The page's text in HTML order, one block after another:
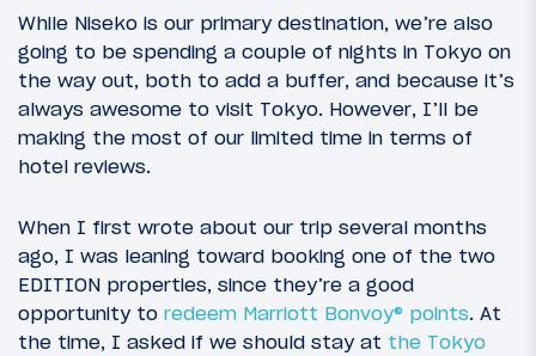
While Niseko is our primary destination, we’re also
going to be spending a couple of nights in Tokyo on
the way out, both to add a buffer, and because it’s
always awesome to visit Tokyo. However, I’ll be
making the most of our limited time in terms of
hotel reviews.
When I first wrote about our trip several months
ago, I was leaning toward booking one of the two
EDITION properties, since they’re a good
opportunity to redeem Marriott Bonvoy® points. At
the time, I asked if we should stay at the Tokyo